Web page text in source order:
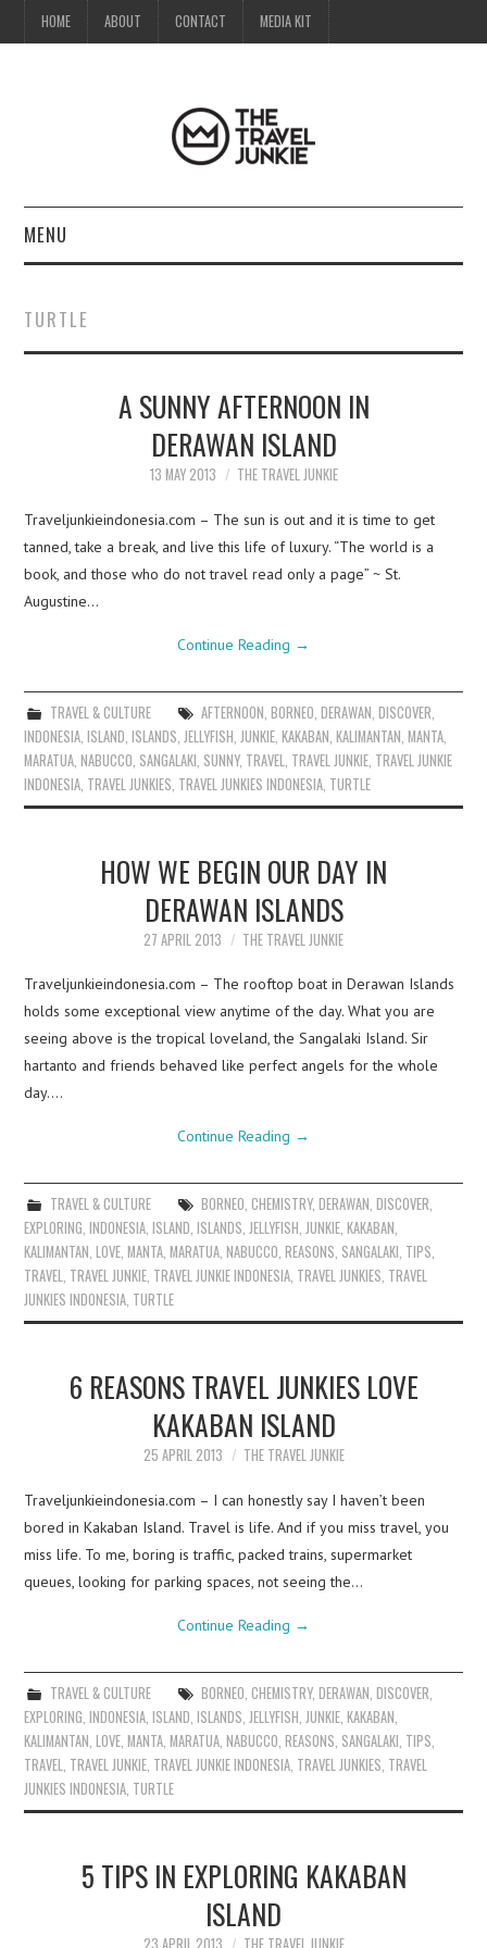
HOME ABOUT CONTACT MEDIA KIT
MENU
ABOUT
TURTLE
A SUNNY AFTERNOON IN
DERAWAN ISLAND
13 MAY 2013 THE TRAVEL JUNKIE
Traveljunkieindonesia.com – The sun is out and it is time to get
tanned, take a break, and live this life of luxury. “The world is a
book, and those who do not travel read only a page” ~ St.
Augustine…
Continue Reading →
TRAVEL & CULTURE AFTERNOON BORNEO DERAWAN DISCOVER
INDONESIA ,ISLAND ,ISLANDS JELLYFISH JUNKIE ,KAKABAN ,KALIMANTAN ,MANTA
MARATUA ,NABUCCO SANGALAKI SUNNY, TRAVEL TRAVEL JUNKIE TRAVEL JUNKIE
INDONESIA TRAVEL JUNKIES TRAVEL JUNKIES INDONESIA TURTLE
HOW WE BEGIN OUR DAY IN
DERAWAN ISLANDS
27 APRIL 2013 THE TRAVEL JUNKIE
Traveljunkieindonesia.com – The rooftop boat in Derawan Islands
holds some exceptional view anytime of the day. What you are
seeing above is the tropical loveland, the Sangalaki Island. Sir
hartanto and friends behaved like perfect angels for the whole
day.…
Continue Reading →
TRAVEL & CULTURE BORNEO, CHEMISTRY, DERAWAN, DISCOVER,
EXPLORING,INDONESIA,ISLAND,ISLANDS,JELLYFISH,JUNKIE,KAKABAN,
KALIMANTAN,LOVE,MANTA,MARATUA,NABUCCO,REASONS, SANGALAKI, TIPS,
TRAVEL, TRAVEL JUNKIE, TRAVEL JUNKIE INDONESIA, TRAVEL JUNKIES, TRAVEL
JUNKIES INDONESIA, TURTLE
6 REASONS TRAVEL JUNKIES LOVE
KAKABAN ISLAND
25 APRIL 2013 THE TRAVEL JUNKIE
Traveljunkieindonesia.com – I can honestly say I haven’t been
bored in Kakaban Island. Travel is life. And if you miss travel, you
miss life. To me, boring is traffic, packed trains, supermarket
queues, looking for parking spaces, not seeing the…
Continue Reading →
TRAVEL & CULTURE BORNEO CHEMISTRY, DERAWAN DISCOVER
EXPLORING ,INDONESIA ,ISLAND ,ISLANDS JELLYFISH JUNKIE ,KAKABAN
KALIMANTAN ,LOVE ,MANTA ,MARATUA ,NABUCCO ,REASONS SANGALAKI TIPS
TRAVEL TRAVEL JUNKIE TRAVEL JUNKIE INDONESIA TRAVEL JUNKIES TRAVEL
JUNKIES INDONESIA TURTLE
5 TIPS IN EXPLORING KAKABAN
ISLAND
23 APRIL 2013 THE TRAVEL JUNKIE